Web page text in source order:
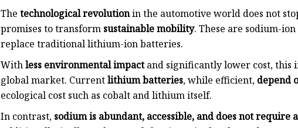
The technological revolutionin the automotive world does not
promises to transform sustainable mobility. These are sodium-
replace traditional lithium-ion batteries.
Withless environmental impactand significantly lower cost, this
global market. Currentlithium batteries, while efficient, depend
ecological cost such as cobalt and lithium itself.
In contrast, sodium is abundant, accessible, and does not require